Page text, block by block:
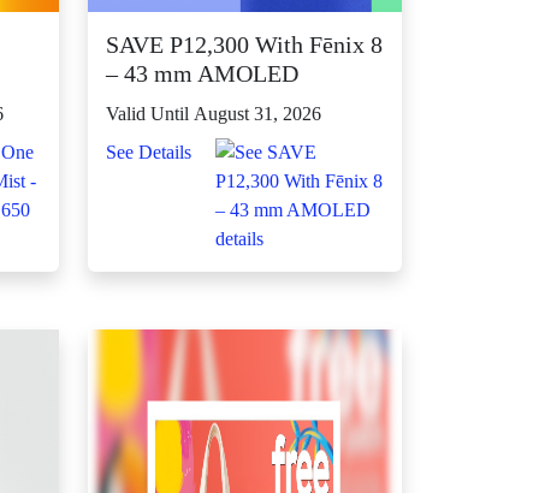
SAVE P12,300 With Fēnix 8
– 43 mm AMOLED
Valid Until August 31, 2026
See Details